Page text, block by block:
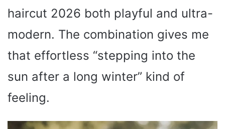
haircut 2026 both playful and ultra-
modern. The combination gives me
that effortless “stepping into the
sun after a long winter” kind of
feeling.